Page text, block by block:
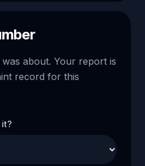
about. Your report is
record for this
it?